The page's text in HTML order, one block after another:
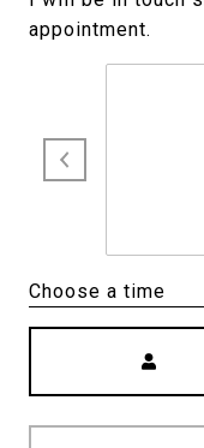
Choose a time